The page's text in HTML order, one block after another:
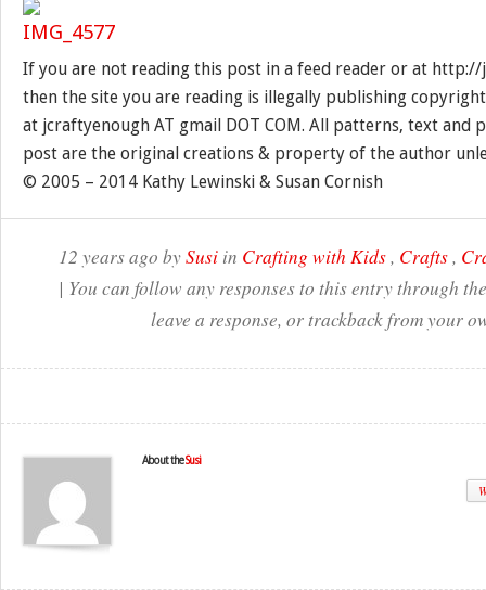
If you are not reading this post in a feed reader or at
then the site you are reading is illegally publishing
at jcraftyenough AT gmail DOT COM. All patterns, text and
post are the original creations & property of the author
© 2005 – 2014 Kathy Lewinski & Susan Cornish
12 years ago bySusiin Crafting with Kids, Crafts,
| You can follow any responses to this entry through
leave a response, or trackback from your
About theSusi